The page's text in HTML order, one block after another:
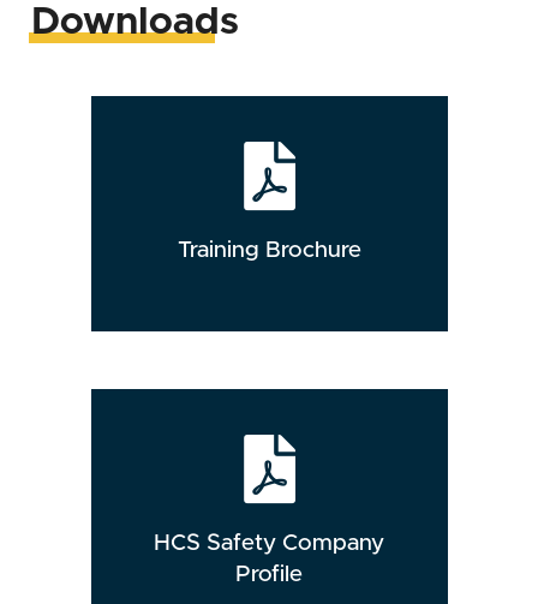
Downloads
Training Brochure
HCS Safety Company
Profile